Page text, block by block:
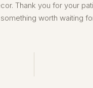
Thank you for your
worth waiting